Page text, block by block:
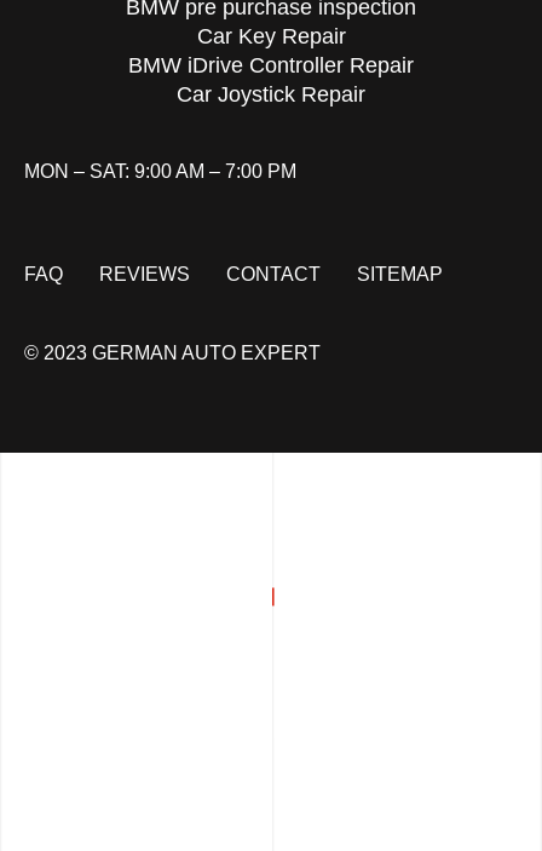
BMW pre purchase inspection
Car Key Repair
BMW iDrive Controller Repair
Car Joystick Repair
MON – SAT: 9:00 AM – 7:00 PM
FAQ REVIEWS CONTACT SITEMAP
© 2023 GERMAN AUTO EXPERT